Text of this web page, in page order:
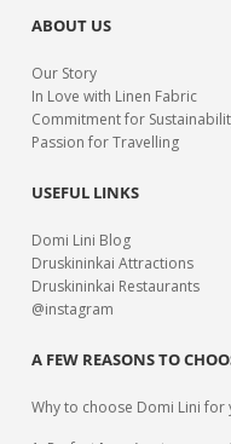
ABOUT US
Our Story
In Love with Linen Fabric
Commitment for
Passion for Travelling
USEFUL LINKS
Domi Lini Blog
Druskininkai Attractions
Druskininkai Restaurants
@instagram
A FEW REASONS TO
Why to choose Domi Lini for